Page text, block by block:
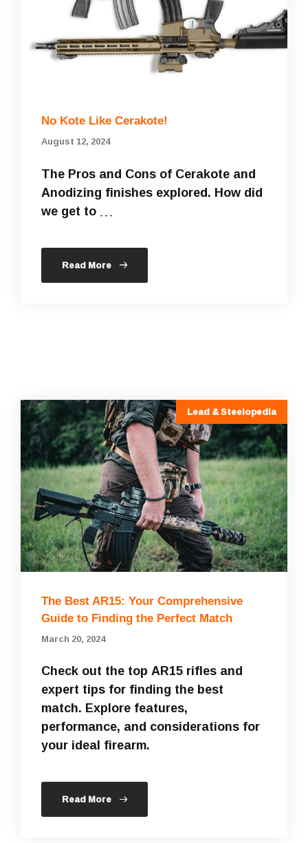
No Kote Like Cerakote!
August 12, 2024
The Pros and Cons of Cerakote and
Anodizing finishes explored. How did
we get to …
Read More
Lead & Steelopedia
The Best AR15: Your Comprehensive
Guide to Finding the Perfect Match
March 20, 2024
Check out the top AR15 rifles and
expert tips for finding the best
match. Explore features,
performance, and considerations for
your ideal firearm.
Read More